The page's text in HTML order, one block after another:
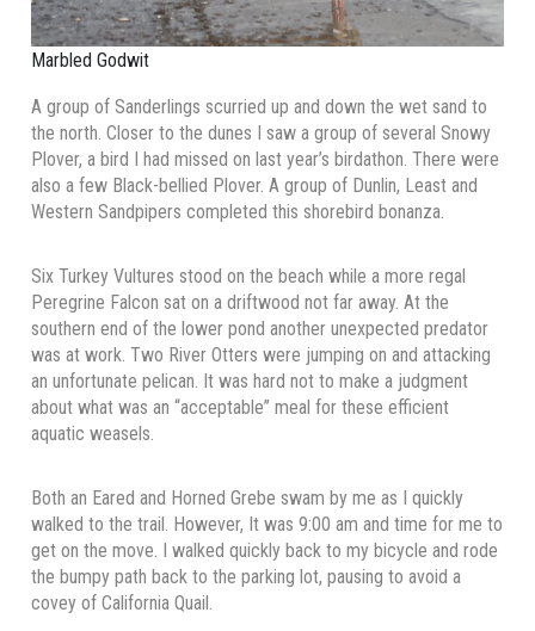
Marbled Godwit
A group of Sanderlings scurried up and down the wet sand to
the north. Closer to the dunes I saw a group of several Snowy
Plover, a bird I had missed on last year’s birdathon. There were
also a few Black-bellied Plover. A group of Dunlin, Least and
Western Sandpipers completed this shorebird bonanza.
Six Turkey Vultures stood on the beach while a more regal
Peregrine Falcon sat on a driftwood not far away. At the
southern end of the lower pond another unexpected predator
was at work. Two River Otters were jumping on and attacking
an unfortunate pelican. It was hard not to make a judgment
about what was an “acceptable” meal for these efficient
aquatic weasels.
Both an Eared and Horned Grebe swam by me as I quickly
walked to the trail. However, It was 9:00 am and time for me to
get on the move. I walked quickly back to my bicycle and rode
the bumpy path back to the parking lot, pausing to avoid a
covey of California Quail.